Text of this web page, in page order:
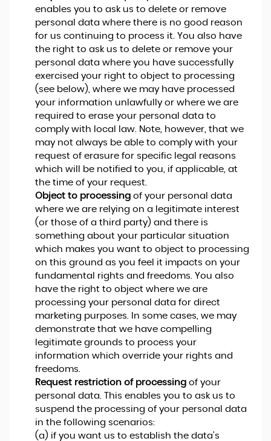
enables you to ask us to delete or remove
personal data where there is no good reason
for us continuing to process it. You also have
the right to ask us to delete or remove your
personal data where you have successfully
exercised your right to object to processing
(see below), where we may have processed
your information unlawfully or where we are
required to erase your personal data to
comply with local law. Note, however, that we
may not always be able to comply with your
request of erasure for specific legal reasons
which will be notified to you, if applicable, at
the time of your request.
Object to processingof your personal data
where we are relying on a legitimate interest
(or those of a third party) and there is
something about your particular situation
which makes you want to object to processing
on this ground as you feel it impacts on your
fundamental rights and freedoms. You also
have the right to object where we are
processing your personal data for direct
marketing purposes. In some cases, we may
demonstrate that we have compelling
legitimate grounds to process your
information which override your rights and
freedoms.
Request restriction of processingof your
personal data. This enables you to ask us to
suspend the processing of your personal data
in the following scenarios:
(a) if you want us to establish the data's